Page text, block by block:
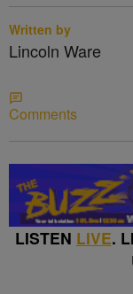
Written by
Lincoln Ware
Comments
LISTEN LIVE.